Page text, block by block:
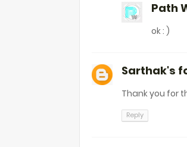
Path
ok : )
Sarthak's
Thank you for
Reply